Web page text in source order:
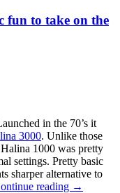
and
fun to take on the
in the 70’s it
3000. Unlike those
1000 was pretty
settings. Pretty basic
sharper alternative to
reading Halina
→